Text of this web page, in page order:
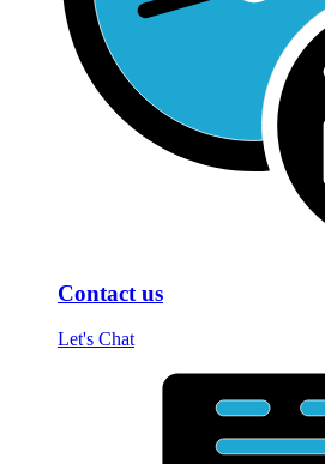
Contact us
Let's Chat